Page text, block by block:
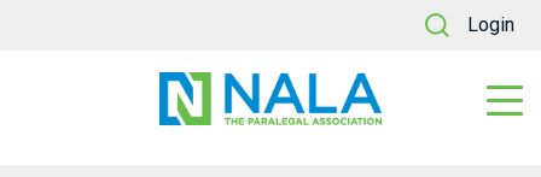
Login